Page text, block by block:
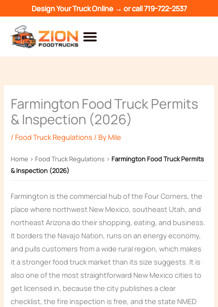
to
content
Design Your Truck Online → or call719-722-2537
Farmington Food Truck Permits
& Inspection (2026)
/ Food Truck Regulations / By Mile
Home › Food Truck Regulations › Farmington Food Truck Permits
& Inspection (2026)
Farmington is the commercial hub of the Four Corners, the
place where northwest New Mexico, southeast Utah, and
northeast Arizona do their shopping, eating, and business.
It borders the Navajo Nation, runs on an energy economy,
and pulls customers from a wide rural region, which makes
it a stronger food truck market than its size suggests. It is
also one of the most straightforward New Mexico cities to
get licensed in, because the city publishes a clear
checklist, the fire inspection is free, and the state NMED